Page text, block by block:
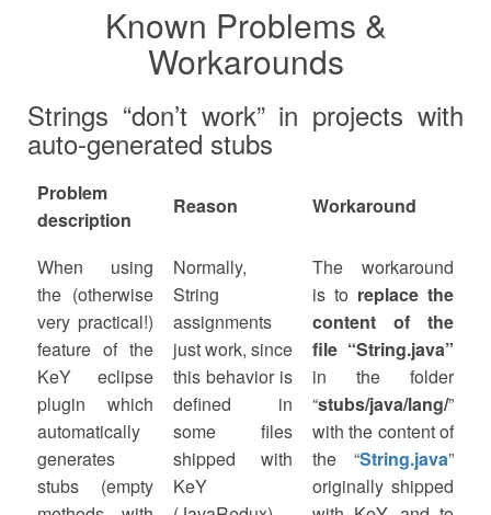
Known Problems &
Workarounds
Strings “don’t work” in projects with
auto-generated stubs
Problem
description
Reason Workaround
When using
the (otherwise
very practical!)
feature of the
KeY eclipse
plugin which
automatically
generates
stubs (empty
Normally,
String
assignments
just work, since
this behavior is
defined in
some files
shipped with
KeY
The workaround
is to replace the
content of the
file “String.java”
in the folder
“stubs/java/lang/”
with the content of
the “String.java”
originally shipped